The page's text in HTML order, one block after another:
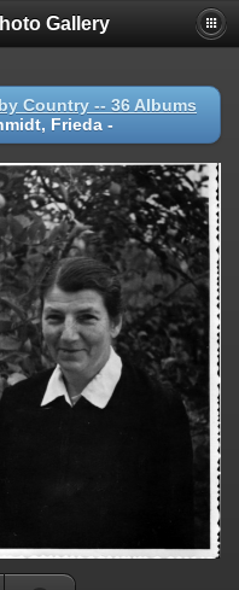
Gallery
Country -- 36 Albums
Frieda -